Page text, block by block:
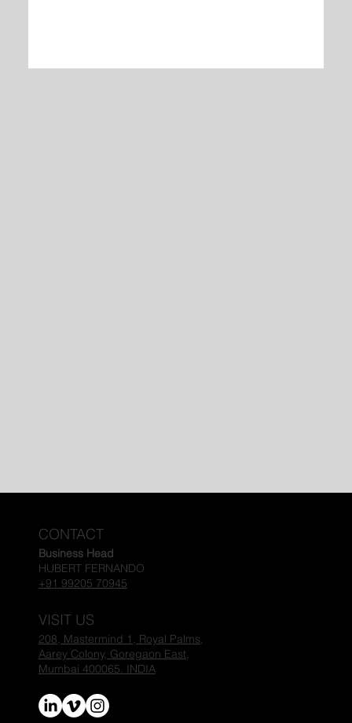
Business Head
HUBERT FERNANDO
+91 99205 70945
CONTACT
VISIT US
208, Mastermind 1, Royal Palms,
Aarey Colony, Goregaon East,
Mumbai 400065. INDIA